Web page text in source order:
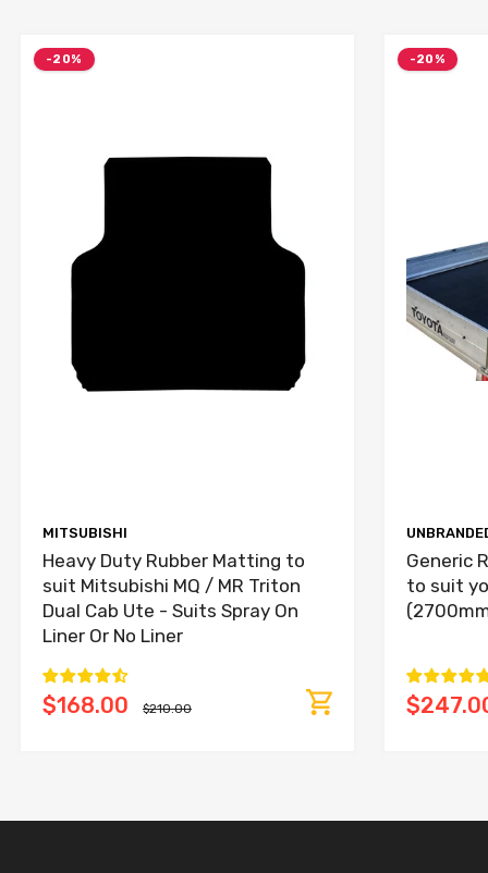
-20%
MITSUBISHI
Heavy Duty Rubber Matting to
suit Mitsubishi MQ / MR Triton
Dual Cab Ute - Suits Spray On
Liner Or No Liner
$168.00 $210.00
-20%
Generic
to suit